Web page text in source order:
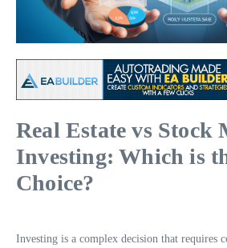
Real Estate vs Stock
Investing: Which is
Choice?
Investing is a complex decision that requires